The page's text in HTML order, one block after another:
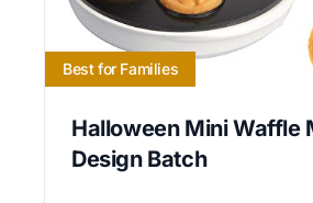
Best for Families
Halloween Mini Waffle
Design Batch